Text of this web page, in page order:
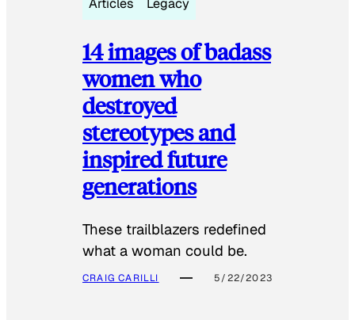
14 images of badass
women who
destroyed
stereotypes and
inspired future
generations
These trailblazers redefined
what a woman could be.
CRAIG CARILLI 5/22/2023